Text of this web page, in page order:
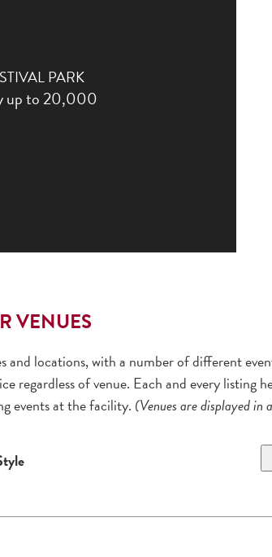
PARK
up to 20,000
VENUES
locations, with a number of different
of venue. Each and every listing
events at the facility. (Venues are displayed in